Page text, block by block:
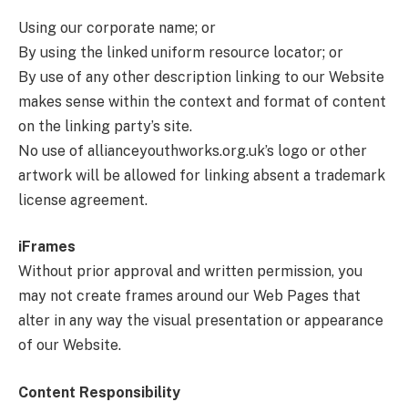
Using our corporate name; or
By using the linked uniform resource locator; or
By use of any other description linking to our Website
makes sense within the context and format of content
on the linking party’s site.
No use of allianceyouthworks.org.uk’s logo or other
artwork will be allowed for linking absent a trademark
license agreement.
iFrames
Without prior approval and written permission, you
may not create frames around our Web Pages that
alter in any way the visual presentation or appearance
of our Website.
Content Responsibility